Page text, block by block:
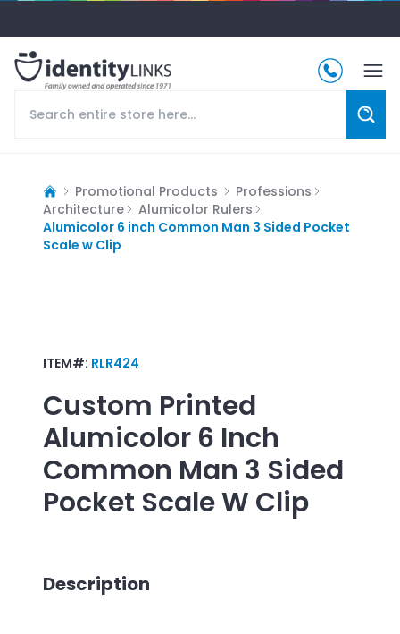
Promotional Products
Professions
Architecture
Alumicolor Rulers
Alumicolor 6 inch Common Man 3 Sided Pocket
Scale w Clip
ITEM#: RLR424
Custom Printed
Alumicolor 6 Inch
Common Man 3 Sided
Pocket Scale W Clip
Description